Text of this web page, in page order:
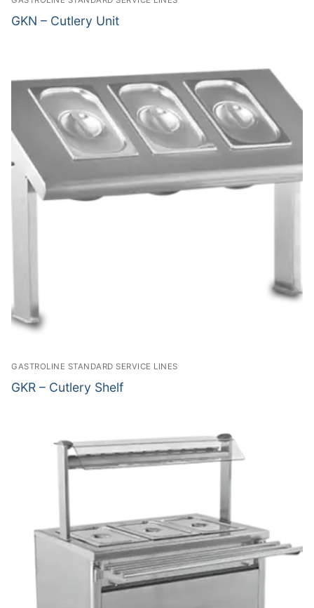
GKN – Cutlery Unit
GASTROLINE STANDARD SERVICE LINES
GKR – Cutlery Shelf